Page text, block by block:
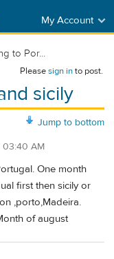
My Account
to Por...
Pleasesign into post.
sicily
Jump to bottom
03:40 AM
One month
first then sicily or
,porto,Madeira.
of august